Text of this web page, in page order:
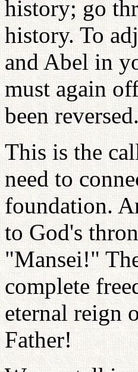
history; go
history. To
and Abel in
must again
been
This is the
need to
foundation.
to God's
"Mansei!"
complete
eternal reign
Father!